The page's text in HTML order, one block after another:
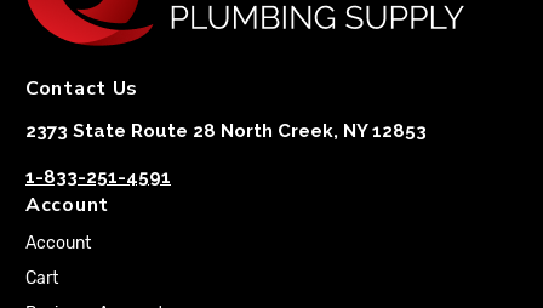
Contact Us
2373 State Route 28 North Creek, NY 12853
1-833-251-4591
Account
Account
Cart